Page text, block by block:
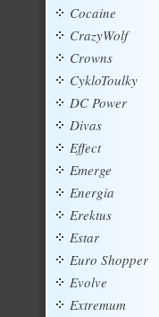
Cocaine
CrazyWolf
Crowns
CykloToulky
DC Power
Divas
Effect
Emerge
Energia
Erektus
Estar
Euro Shopper
Evolve
Extremum